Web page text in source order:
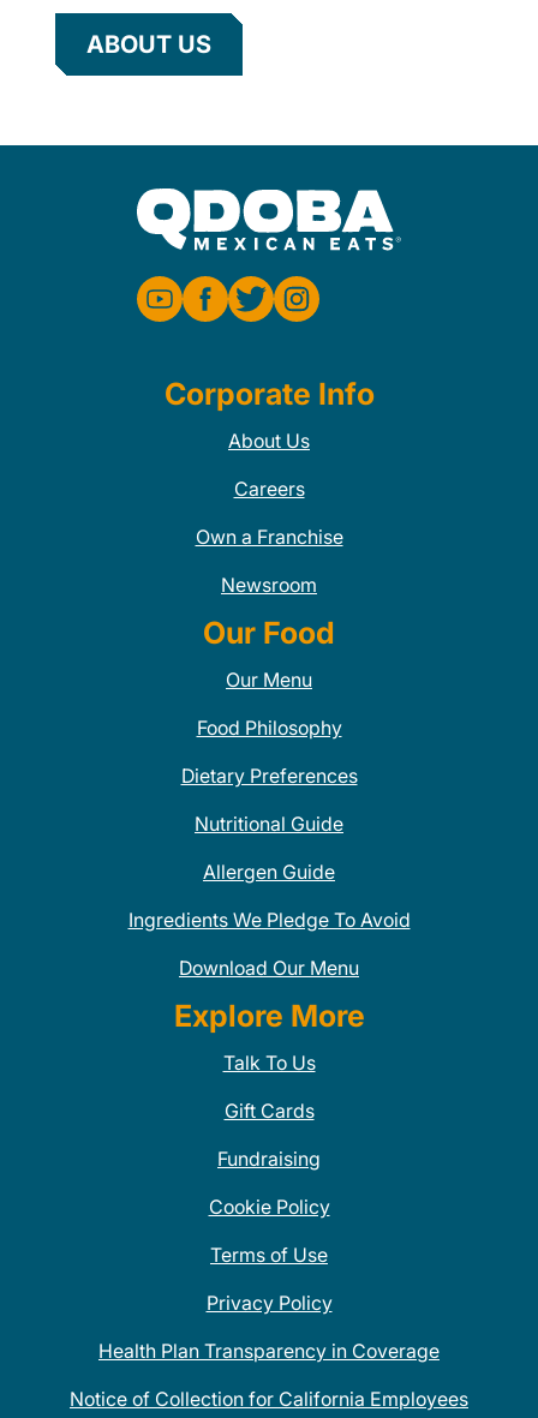
ABOUT US
Corporate Info
About Us
Careers
Own a Franchise
Newsroom
Our Food
Our Menu
Food Philosophy
Dietary Preferences
Nutritional Guide
Allergen Guide
Ingredients We Pledge To Avoid
Download Our Menu
Explore More
Talk To Us
Gift Cards
Fundraising
Cookie Policy
Terms of Use
Privacy Policy
Health Plan Transparency in Coverage
Notice of Collection for California Employees